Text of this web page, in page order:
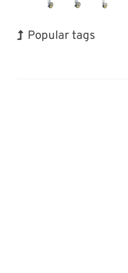
Popular tags